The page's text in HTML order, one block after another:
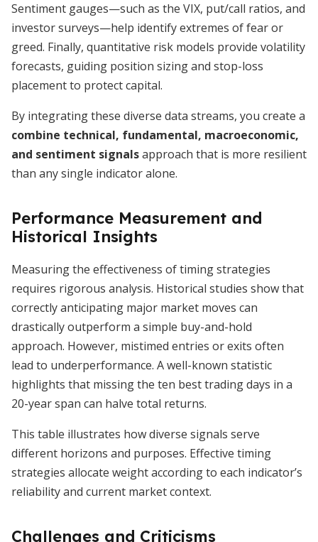
Sentiment gauges—such as the VIX, put/call ratios, and
investor surveys—help identify extremes of fear or
greed. Finally, quantitative risk models provide volatility
forecasts, guiding position sizing and stop-loss
placement to protect capital.
By integrating these diverse data streams, you create a
combine technical, fundamental, macroeconomic,
and sentiment signalsapproach that is more resilient
than any single indicator alone.
Performance Measurement and
Historical Insights
Measuring the effectiveness of timing strategies
requires rigorous analysis. Historical studies show that
correctly anticipating major market moves can
drastically outperform a simple buy-and-hold
approach. However, mistimed entries or exits often
lead to underperformance. A well-known statistic
highlights that missing the ten best trading days in a
20-year span can halve total returns.
This table illustrates how diverse signals serve
different horizons and purposes. Effective timing
strategies allocate weight according to each indicator’s
reliability and current market context.
Challenges and Criticisms